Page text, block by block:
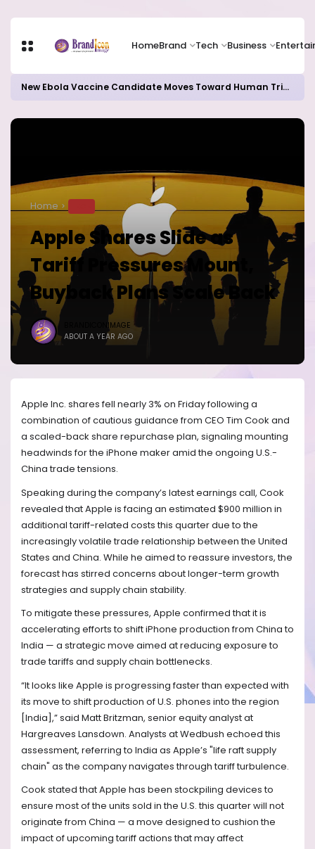
HomeBrand Tech Business
New Ebola Vaccine Candidate Moves Toward Human Trials as DR Congo Outbreak Worsens
Home
Apple Shares Slide as
Tariff Pressures Mount,
Buyback Plans Scale Back
BRANDICONIMAGE
ABOUT A YEAR AGO
Apple Inc. shares fell nearly 3% on Friday following a
combination of cautious guidance from CEO Tim Cook and
a scaled-back share repurchase plan, signaling mounting
headwinds for the iPhone maker amid the ongoing U.S.-
China trade tensions.
Speaking during the company’s latest earnings call, Cook
revealed that Apple is facing an estimated $900 million in
additional tariff-related costs this quarter due to the
increasingly volatile trade relationship between the United
States and China. While he aimed to reassure investors, the
forecast has stirred concerns about longer-term growth
strategies and supply chain stability.
To mitigate these pressures, Apple confirmed that it is
accelerating efforts to shift iPhone production from China to
India — a strategic move aimed at reducing exposure to
trade tariffs and supply chain bottlenecks.
“It looks like Apple is progressing faster than expected with
its move to shift production of U.S. phones into the region
[India],” said Matt Britzman, senior equity analyst at
Hargreaves Lansdown. Analysts at Wedbush echoed this
assessment, referring to India as Apple’s "life raft supply
chain" as the company navigates through tariff turbulence.
Cook stated that Apple has been stockpiling devices to
ensure most of the units sold in the U.S. this quarter will not
originate from China — a move designed to cushion the
impact of upcoming tariff actions that may affect